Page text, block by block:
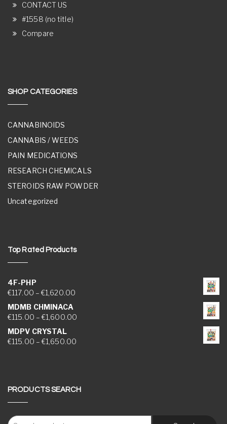
CONTACT US
#1558 (no title)
Compare
SHOP CATEGORIES
CANNABINOIDS
CANNABIS / WEEDS
PAIN MEDICATIONS
RESEARCH CHEMICALS
STEROIDS RAW POWDER
Uncategorized
Top Rated Products
4F-PHP
€117.00 – €1,620.00Price range: €117.00 through €1,620.00
MDMB CHMINACA
€115.00 – €1,600.00Price range: €115.00 through €1,600.00
MDPV CRYSTAL
€115.00 – €1,650.00Price range: €115.00 through €1,650.00
PRODUCTS SEARCH